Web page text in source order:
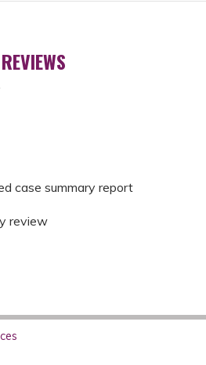
case summary report
review